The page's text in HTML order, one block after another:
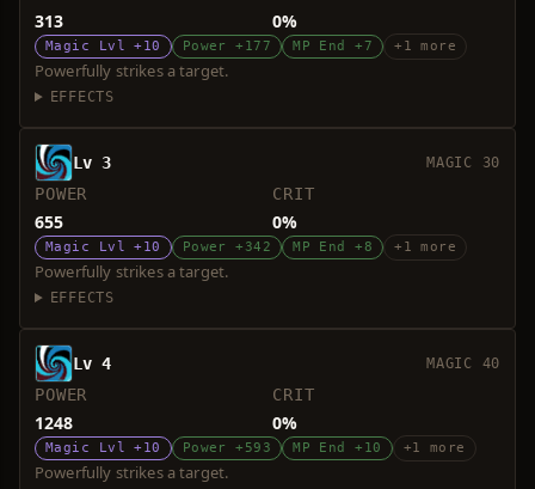
313 0%
Magic Lvl +10 Power +177 MP End +7 +1 more
Powerfully strikes a target.
EFFECTS
Lv 3 MAGIC 30
POWER
655
CRIT
0%
Magic Lvl +10 Power +342 MP End +8 +1 more
Powerfully strikes a target.
EFFECTS
Lv 4 MAGIC 40
POWER
1248
CRIT
0%
Magic Lvl +10 Power +593 MP End +10 +1 more
Powerfully strikes a target.